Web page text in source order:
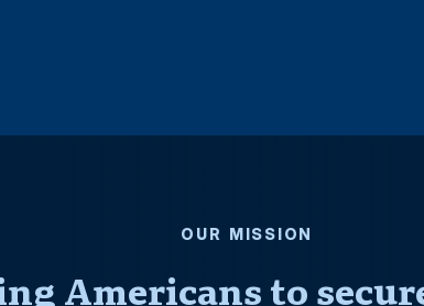
OUR MISSION
Americans to